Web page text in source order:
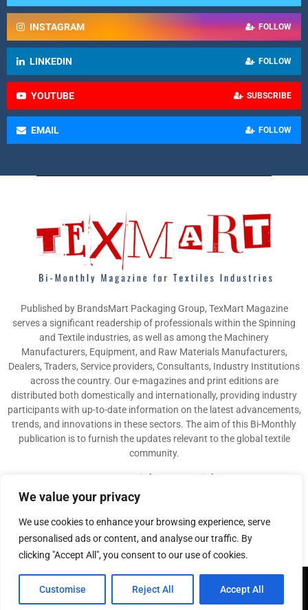
We value your privacy
We use cookies to enhance your browsing experience, serve
personalised ads or content, and analyse our traffic. By
clicking "Accept All", you consent to our use of cookies.
Customise Reject All Accept All
INSTAGRAM FOLLOW
LINKEDIN FOLLOW
YOUTUBE SUBSCRIBE
EMAIL FOLLOW
Published by BrandsMart Packaging Group, TexMart Magazine
serves a significant readership of professionals within the Spinning
and Textile industries, as well as among the Machinery
Manufacturers, Equipment, and Raw Materials Manufacturers,
Dealers, Traders, Service providers, Consultants, Industry Institutions
across the country. Our e-magazines and print editions are
distributed both domestically and internationally, providing industry
participants with up-to-date information on the latest advancements,
trends, and innovations in these sectors. The aim of this Bi-Monthly
publication is to furnish the updates relevant to the global textile
community.
info@texmart.info
BrandsMart Group
Privacy Policy Disclaimer